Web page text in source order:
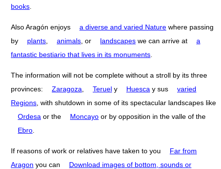
books
Also Aragón enjoys a diverse and varied Nature where passing
by
plants animals , or landscapes we can arrive at
a
fantastic bestiario that lives in its monuments
The information will not be complete without a stroll by its three
provinces:
Zaragoza Teruel y Huesca y sus
varied
Regions , with shutdown in some of its spectacular landscapes like
Ordesa or the Moncayo or by opposition in the valle of the
Ebro
If reasons of work or relatives have taken to you
Far from
Aragon you can
Download images of bottom, sounds or